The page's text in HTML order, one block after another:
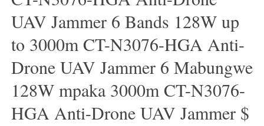
UAV Jammer 6 Bands 128W up
to 3000m CT-N3076-HGA ​​Anti-
Drone UAV Jammer 6 Mabungwe
128W mpaka 3000m CT-N3076-
HGA ​​Anti-Drone UAV Jammer $